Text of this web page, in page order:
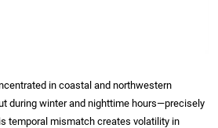
in coastal and northwestern
during winter and nighttime hours—precisely
temporal mismatch creates volatility in